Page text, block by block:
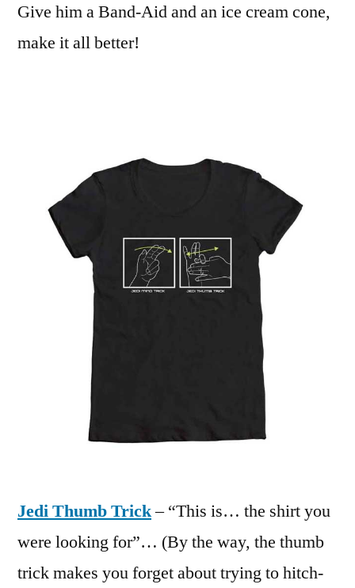
Give him a Band-Aid and an ice cream cone,
make it all better!
Jedi Thumb Trick– “This is… the shirt you
were looking for”… (By the way, the thumb
trick makes you forget about trying to hitch-